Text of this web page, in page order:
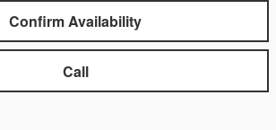
Confirm Availability
Call